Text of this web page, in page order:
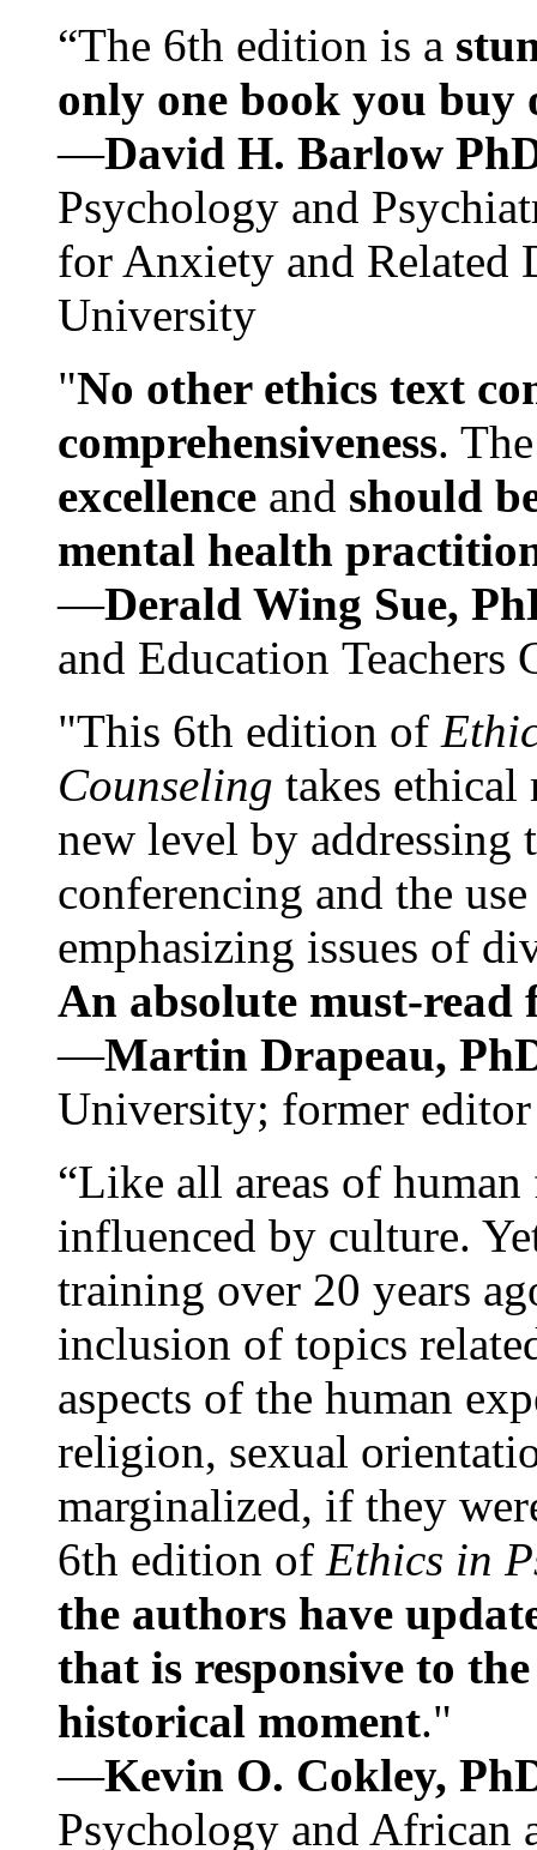
“The 6th edition is a
only one book you buy
—David H. Barlow
Psychology and
for Anxiety and Related
University
"No other ethics text
comprehensiveness.
excellence and should
mental health
—Derald Wing Sue,
and Education
"This 6th edition of
Counseling takes ethical
new level by
conferencing and the
emphasizing issues of
An absolute must-
—Martin Drapeau,
University; former
“Like all areas of
influenced by culture.
training over 20 years
inclusion of topics
aspects of the human
religion, sexual
marginalized, if they
6th edition of Ethics in
the authors have
that is responsive to
historical moment."
—Kevin O. Cokley,
Psychology and African